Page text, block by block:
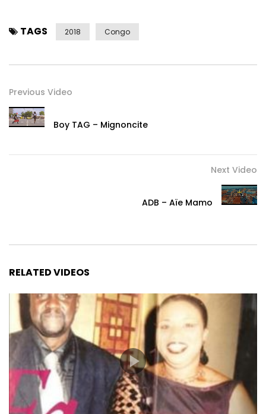
TAGS 2018 Congo
Previous Video
Boy TAG – Mignoncite
Next Video
ADB – Aïe Mamo
RELATED VIDEOS